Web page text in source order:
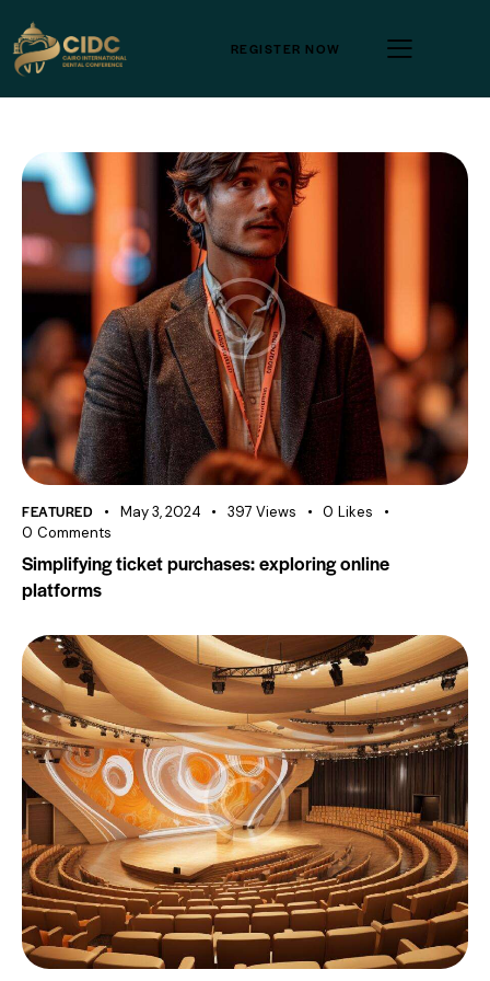
REGISTER NOW
FEATURED May 3, 2024 397 Views 0 Likes
0 Comments
Simplifying ticket purchases: exploring online
platforms